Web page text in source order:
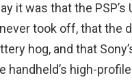
it was that the PSP’s
took off, that the
hog, and that
handheld’s high-